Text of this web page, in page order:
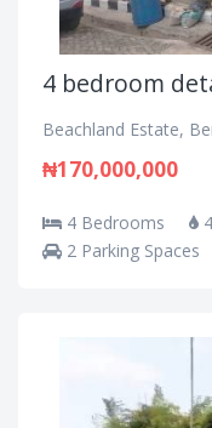
4 bedroom
Beachland Estate,
₦170,000,000
4 Bedrooms
2 Parking Spaces